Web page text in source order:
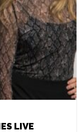
LIVE